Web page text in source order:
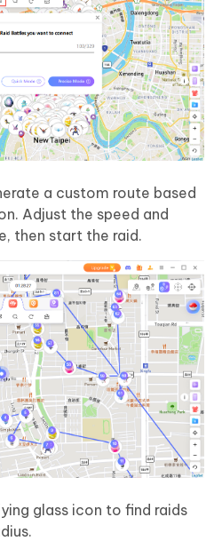
a custom route based
Adjust the speed and
then start the raid.
glass icon to find raids